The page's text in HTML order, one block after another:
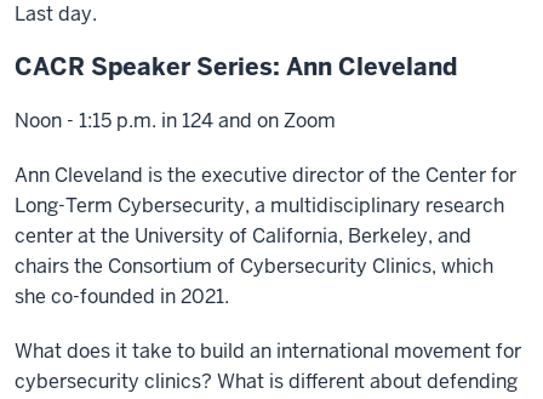
Last day.
CACR Speaker Series: Ann Cleveland
Noon - 1:15 p.m. in 124 and on Zoom
Ann Cleveland is the executive director of the Center for
Long-Term Cybersecurity, a multidisciplinary research
center at the University of California, Berkeley, and
chairs the Consortium of Cybersecurity Clinics, which
she co-founded in 2021.
What does it take to build an international movement for
cybersecurity clinics? What is different about defending